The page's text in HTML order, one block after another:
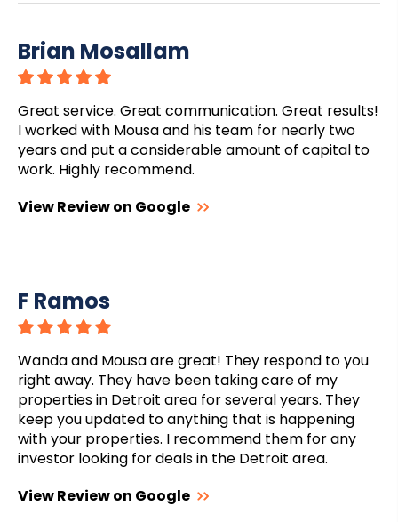
Brian Mosallam
Great service. Great communication. Great results!
I worked with Mousa and his team for nearly two
years and put a considerable amount of capital to
work. Highly recommend.
View Review on Google
F Ramos
Wanda and Mousa are great! They respond to you
right away. They have been taking care of my
properties in Detroit area for several years. They
keep you updated to anything that is happening
with your properties. I recommend them for any
investor looking for deals in the Detroit area.
View Review on Google